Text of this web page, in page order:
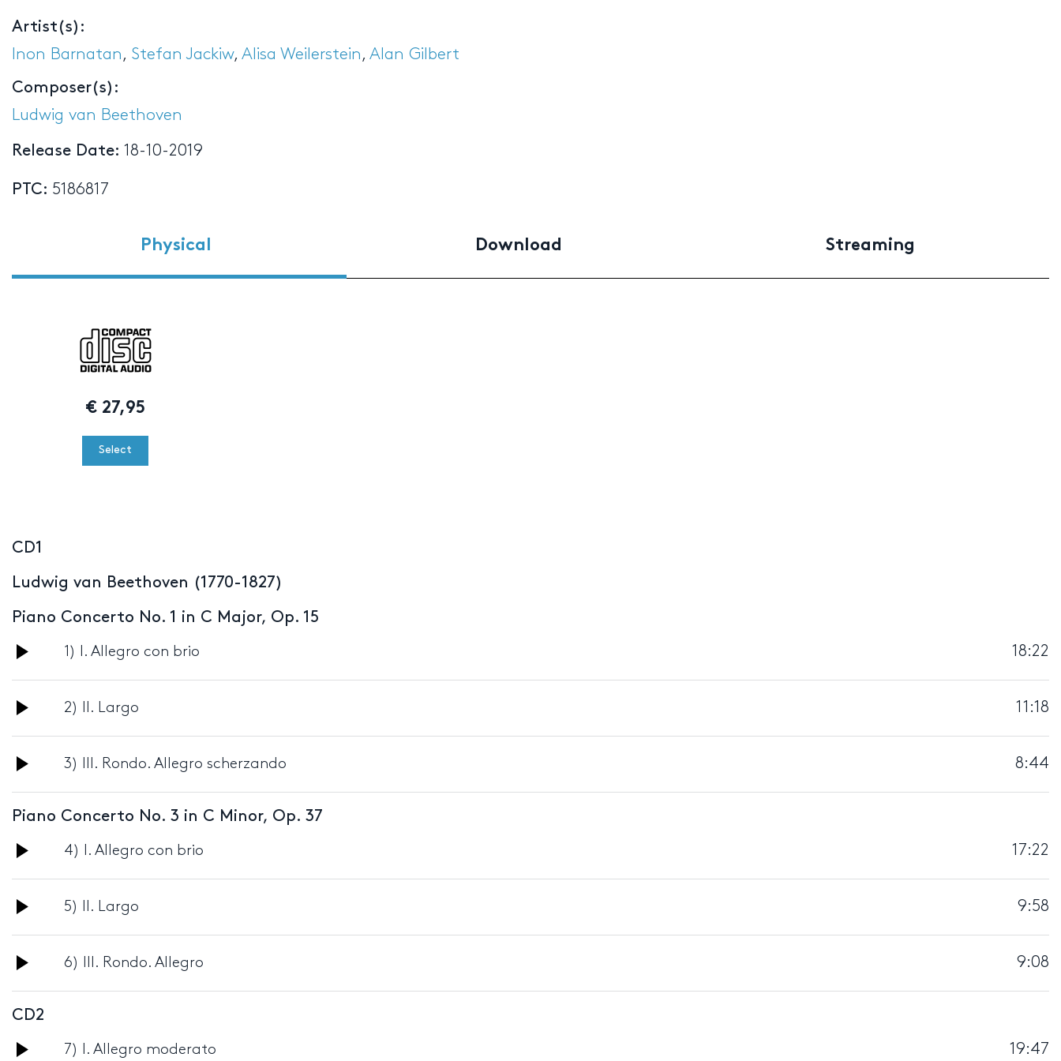
Artist(s):
Inon Barnatan , Stefan Jackiw, Alisa Weilerstein , Alan Gilbert
Composer(s):
Ludwig van Beethoven
Release Date: 18-10-2019
PTC: 5186817
Physical Download Streaming
€27,95
Select
CD1
Ludwig van Beethoven (1770-1827)
Piano Concerto No. 1 in C Major, Op. 15
Audio
Player
1) I. Allegro con brio 18:22
Audio
Player
2) II. Largo 11:18
Audio
Player
3) III. Rondo. Allegro scherzando 8:44
Piano Concerto No. 3 in C Minor, Op. 37
Audio
Player
4) I. Allegro con brio 17:22
Audio
Player
5) II. Largo 9:58
Audio
Player
6) III. Rondo. Allegro 9:08
CD2
Audio
7) I. Allegro moderato 19:47